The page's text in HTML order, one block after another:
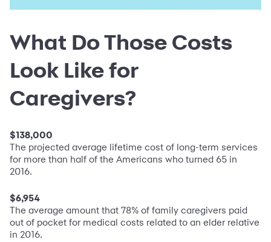
What Do Those Costs
Look Like for
Caregivers?
$138,000
The projected average lifetime cost of long-term services
for more than half of the Americans who turned 65 in
2016.
$6,954
The average amount that 78% of family caregivers paid
out of pocket for medical costs related to an elder relative
in 2016.